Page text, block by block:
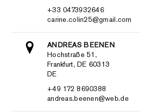
+33 0473932646
carine.colin25@gmail.com
ANDREAS BEENEN
Hochstraße 51,
Frankfurt, DE 60313
DE
+49 172 8690388
andreas.beenen@web.de